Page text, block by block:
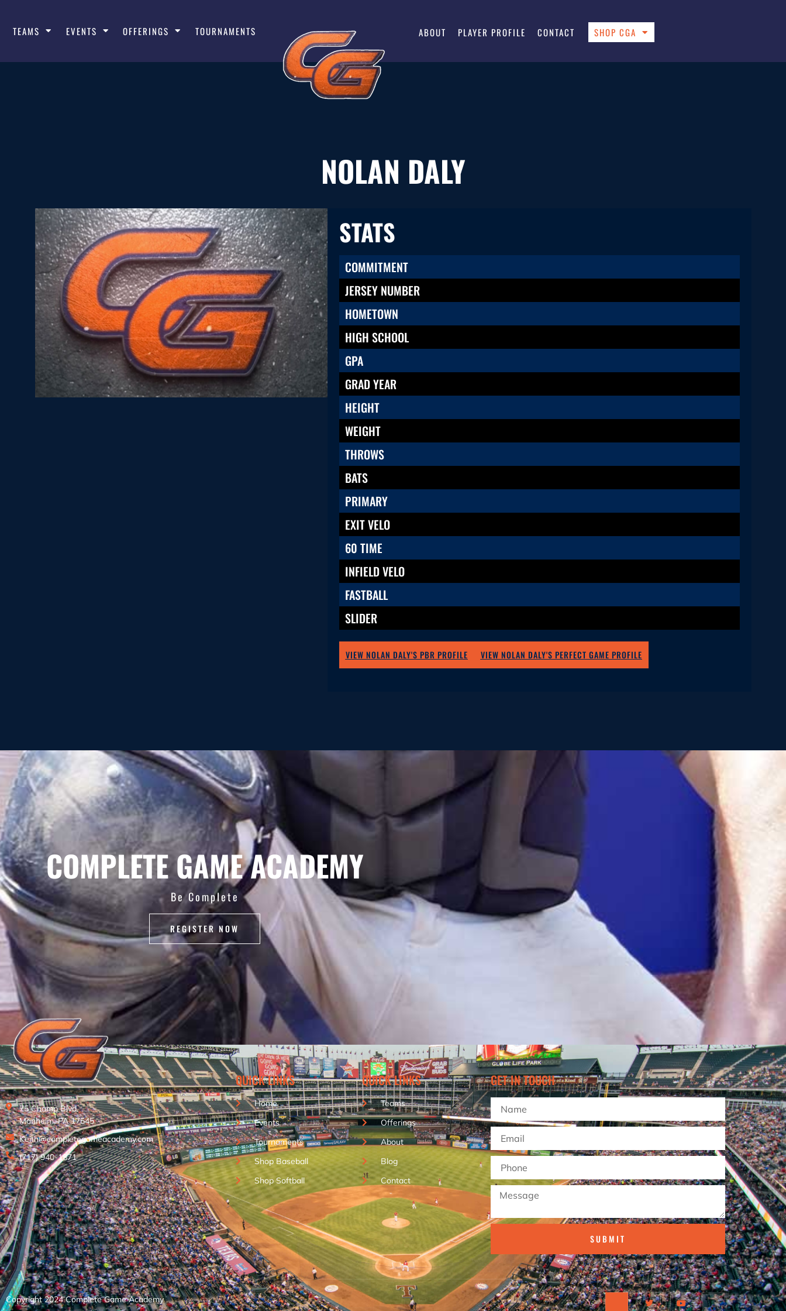
TEAMS EVENTS OFFERINGS TOURNAMENTS ABOUT PLAYER PROFILE CONTACT SHOP CGA
NOLAN DALY
STATS
COMMITMENT
JERSEY NUMBER
HOMETOWN
HIGH SCHOOL
GPA
GRAD YEAR
HEIGHT
WEIGHT
THROWS
BATS
PRIMARY
EXIT VELO
60 TIME
INFIELD VELO
FASTBALL
SLIDER
VIEW NOLAN DALY'S PBR PROFILE VIEW NOLAN DALY'S PERFECT GAME PROFILE
COMPLETE GAME ACADEMY
Be Complete
REGISTER NOW
75 Champ Blvd.
Manheim, PA 17545
Keith@completegameacademy.com
(717) 940-1871
QUICK LINKS
Home
Events
Tournaments
Shop Baseball
Shop Softball
QUICK LINKS
Teams
Offerings
About
Blog
Contact
GET IN TOUCH
SUBMIT
Copyright 2024 Complete Game Academy